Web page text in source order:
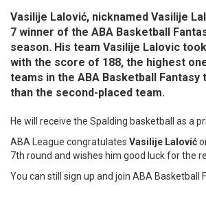
Vasilije Lalović, nicknamed Vasilije
7 winner of the ABA Basketball
season. His team Vasilije Lalovic
with the score of 188, the highest
teams in the ABA Basketball Fantasy
than the second-placed team.
He will receive the Spalding basketball as a
ABA League congratulates Vasilije Lalović
7th round and wishes him good luck for the
You can still sign up and join ABA Basketball